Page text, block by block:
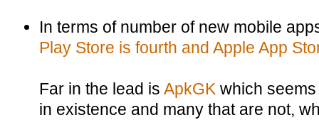
In terms of number of new mobile
Play Store is fourth and Apple App
Far in the lead is ApkGK which
in existence and many that are not,